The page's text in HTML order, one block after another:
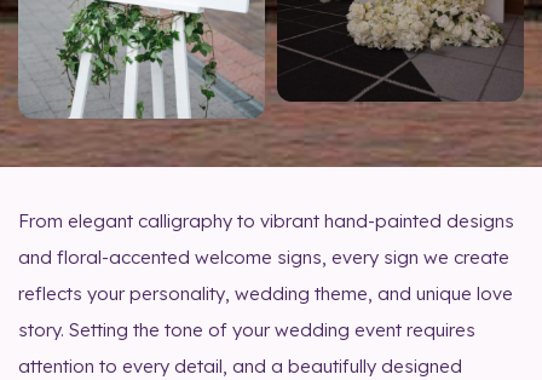
From elegant calligraphy to vibrant hand-painted designs
and floral-accented welcome signs, every sign we create
reflects your personality, wedding theme, and unique love
story. Setting the tone of your wedding event requires
attention to every detail, and a beautifully designed